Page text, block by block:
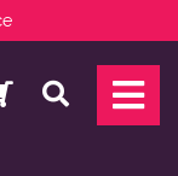
Search